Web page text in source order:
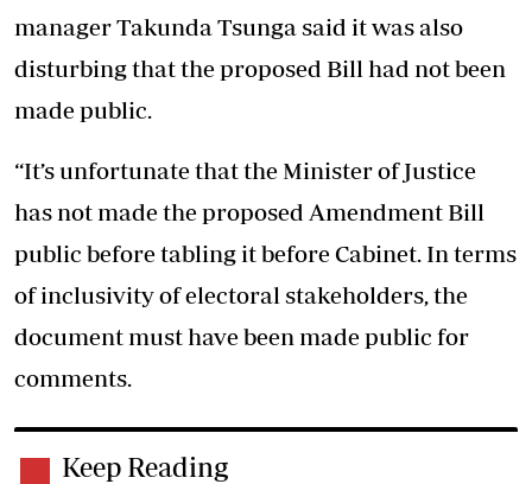
manager Takunda Tsunga said it was also
disturbing that the proposed Bill had not been
made public.
“It’s unfortunate that the Minister of Justice
has not made the proposed Amendment Bill
public before tabling it before Cabinet. In terms
of inclusivity of electoral stakeholders, the
document must have been made public for
comments.
Keep Reading